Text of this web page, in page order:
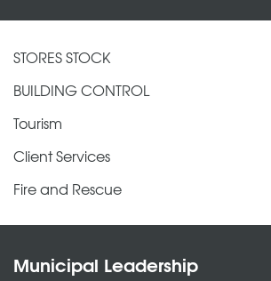
STORES STOCK
BUILDING CONTROL
Tourism
Client Services
Fire and Rescue
Municipal Leadership